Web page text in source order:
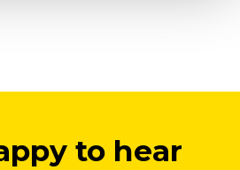
to hear